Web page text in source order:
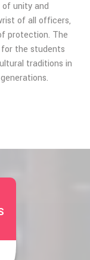
unity and
of all officers,
protection. The
for the students
traditions in